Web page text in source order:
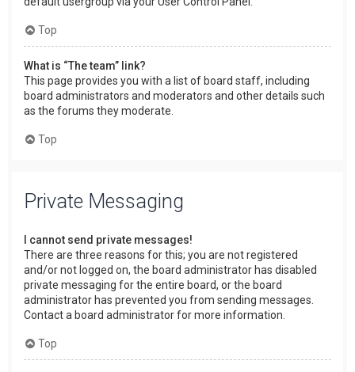
Top
What is “The team” link?
This page provides you with a list of board staff, including
board administrators and moderators and other details such
as the forums they moderate.
Top
Private Messaging
I cannot send private messages!
There are three reasons for this; you are not registered
and/or not logged on, the board administrator has disabled
private messaging for the entire board, or the board
administrator has prevented you from sending messages.
Contact a board administrator for more information.
Top